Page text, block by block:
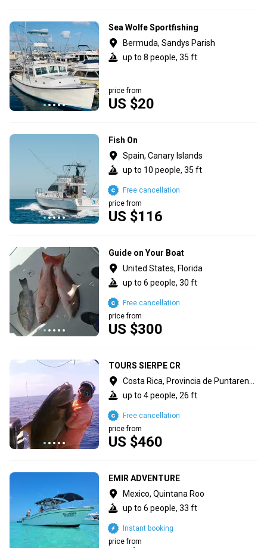
Sea Wolfe Sportfishing
Bermuda, Sandys Parish
up to 8 people, 35 ft
US $20
price from
Fish On
Spain, Canary Islands
up to 10 people, 35 ft
US $116
price from
Free cancellation
Guide on Your Boat
United States, Florida
up to 6 people, 30 ft
US $300
price from
Free cancellation
TOURS SIERPE CR
up to 4 people, 26 ft
US $460
price from
Free cancellation
EMIR ADVENTURE
Mexico, Quintana Roo
up to 6 people, 33 ft
price from
Instant booking